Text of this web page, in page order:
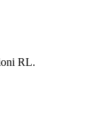
RL.